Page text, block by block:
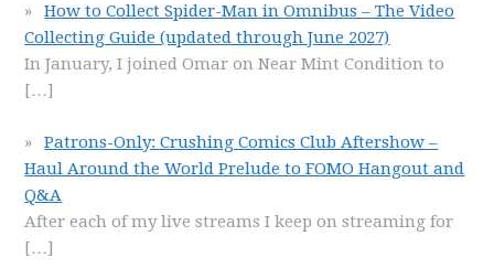
How to Collect Spider-Man in Omnibus – The Video
Collecting Guide (updated through June 2027)
In January, I joined Omar on Near Mint Condition to
[…]
Patrons-Only: Crushing Comics Club Aftershow –
Haul Around the World Prelude to FOMO Hangout and
Q&A
After each of my live streams I keep on streaming for
[…]